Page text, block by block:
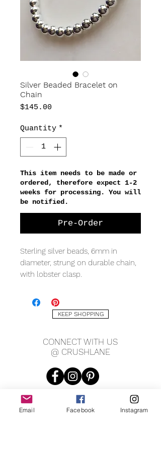
Silver Beaded Bracelet on
Chain
$145.00
Quantity *
This item needs to be made or
ordered, therefore expect 1-2
weeks for processing. You will
be notified.
Pre-Order
Sterling silver beads, 6mm in
diameter, strung on durable chain,
with lobster clasp.
KEEP SHOPPING
CONNECT WITH US
@ CRUSHLANE
Email Facebook Instagram